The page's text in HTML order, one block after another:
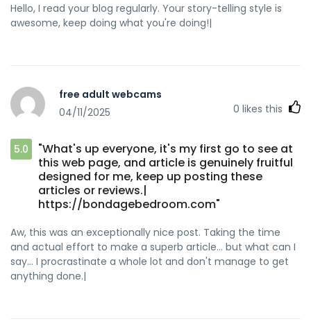
Hello, I read your blog regularly. Your story-telling style is
awesome, keep doing what you're doing!|
free adult webcams
04/11/2025
0 likes this
5.0
"What's up everyone, it's my first go to see at
this web page, and article is genuinely fruitful
designed for me, keep up posting these
articles or reviews.|
https://bondagebedroom.com"
Aw, this was an exceptionally nice post. Taking the time
and actual effort to make a superb article… but what can I
say… I procrastinate a whole lot and don't manage to get
anything done.|